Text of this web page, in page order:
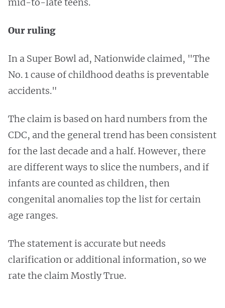
Our ruling
In a Super Bowl ad, Nationwide claimed, "The
No. 1 cause of childhood deaths is preventable
accidents."
The claim is based on hard numbers from the
CDC, and the general trend has been consistent
for the last decade and a half. However, there
are different ways to slice the numbers, and if
infants are counted as children, then
congenital anomalies top the list for certain
age ranges.
The statement is accurate but needs
clarification or additional information, so we
rate the claim Mostly True.